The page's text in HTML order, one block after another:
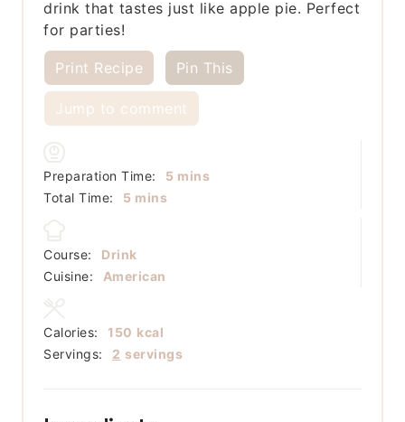
drink that tastes just like apple pie. Perfect
for parties!
Print Recipe Pin This
Jump to comment
Preparation Time: 5minutes
mins
Total Time:
5minutes
mins
Course:
Drink
Cuisine:
American
Servings: 2 servings
Calories: 150 kcal